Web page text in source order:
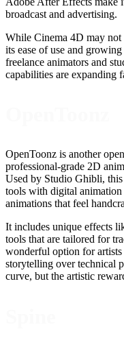
broadcast and advertising.
While Cinema 4D may
its ease of use and
freelance animators and
capabilities are expanding
OpenToonz is another
professional-grade 2D
Used by Studio Ghibli,
tools with digital
animations that feel
It includes unique effects
tools that are tailored for
wonderful option for
storytelling over technical
curve, but the artistic